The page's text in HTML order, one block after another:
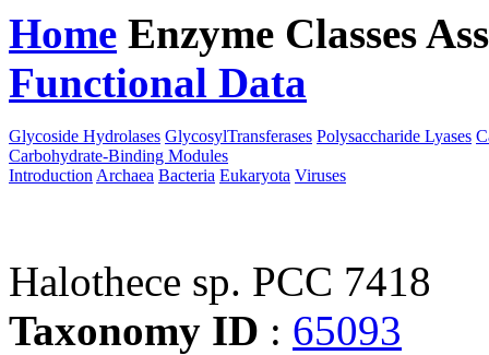
Home Enzyme Classes
Functional Data
Glycoside Hydrolases GlycosylTransferases Polysaccharide Lyases
Carbohydrate-Binding Modules
Introduction Archaea Bacteria Eukaryota Viruses
Halothece sp. PCC 7418
Taxonomy ID : 65093